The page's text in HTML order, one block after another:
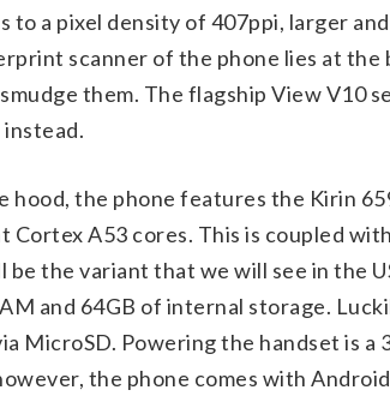
to a pixel density of 407ppi, larger
scanner of the phone lies at the
them. The flagship View V10
hood, the phone features the Kirin
Cortex A53 cores. This is coupled
be the variant that we will see in the
and 64GB of internal storage.
MicroSD. Powering the handset is
the phone comes with